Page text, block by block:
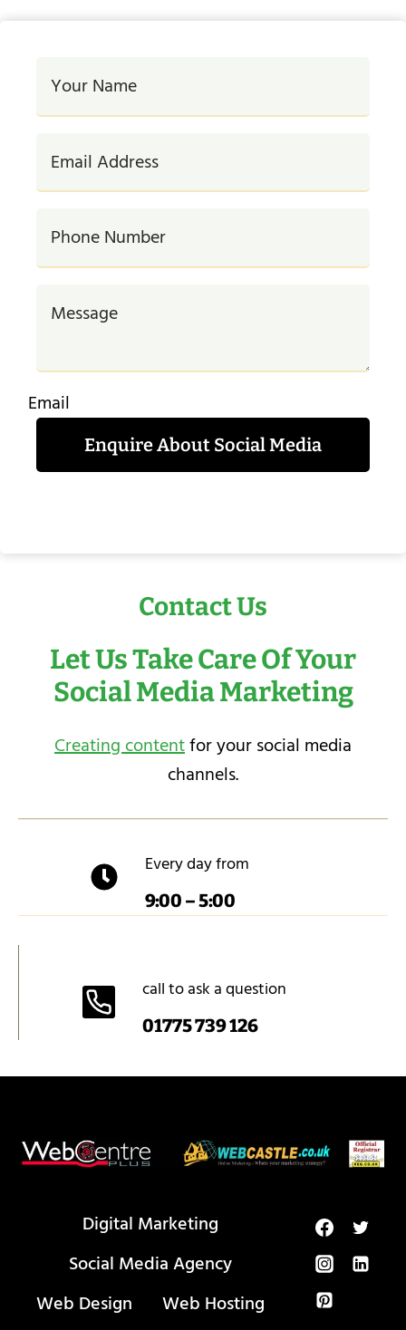
Email
Enquire About Social Media
Contact Us
Let Us Take Care Of Your
Social Media Marketing
Creating contentfor your social media
channels.
Every day from
9:00 – 5:00
call to ask a question
01775 739 126
Digital Marketing
Social Media Agency
Web Design
Web Hosting